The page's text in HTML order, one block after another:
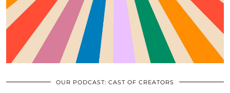
OUR PODCAST: CAST OF CREATORS